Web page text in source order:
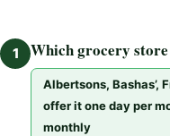
1 Which grocery
Albertsons, Bashas’,
offer it one day per
monthly